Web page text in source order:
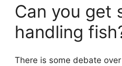
Can you get
handling
There is some debate